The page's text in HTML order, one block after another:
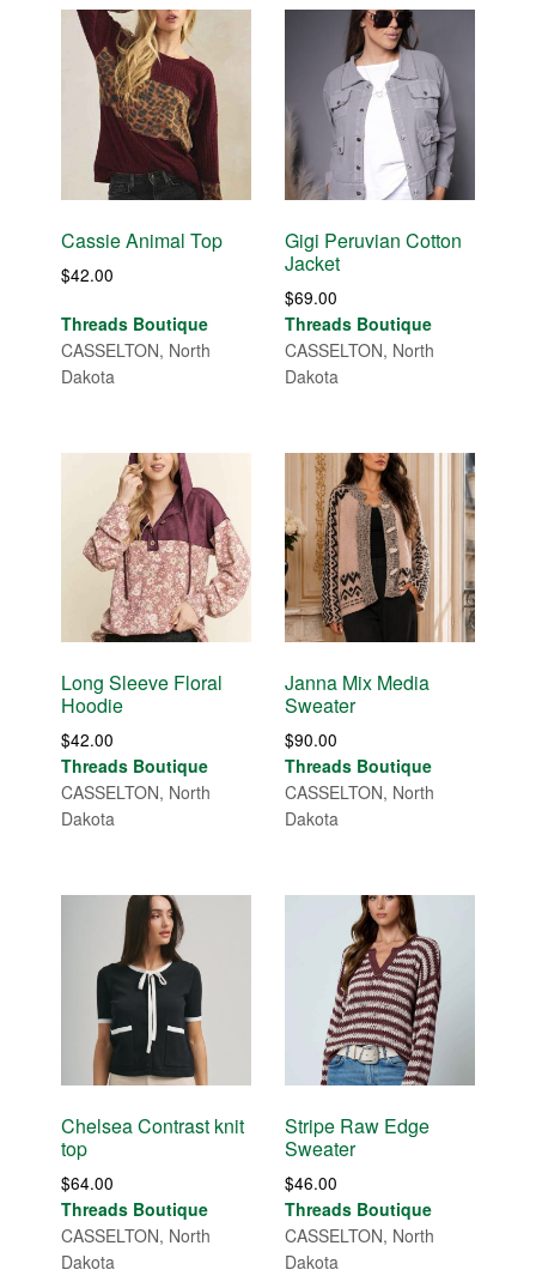
Cassie Animal Top
$42.00
Threads Boutique
CASSELTON, North
Dakota
Gigi Peruvian Cotton
Jacket
$69.00
Threads Boutique
CASSELTON, North
Dakota
Long Sleeve Floral
Hoodie
$42.00
Threads Boutique
CASSELTON, North
Dakota
Janna Mix Media
Sweater
$90.00
Threads Boutique
CASSELTON, North
Dakota
Chelsea Contrast knit
top
$64.00
Threads Boutique
CASSELTON, North
Dakota
Stripe Raw Edge
Sweater
$46.00
Threads Boutique
CASSELTON, North
Dakota